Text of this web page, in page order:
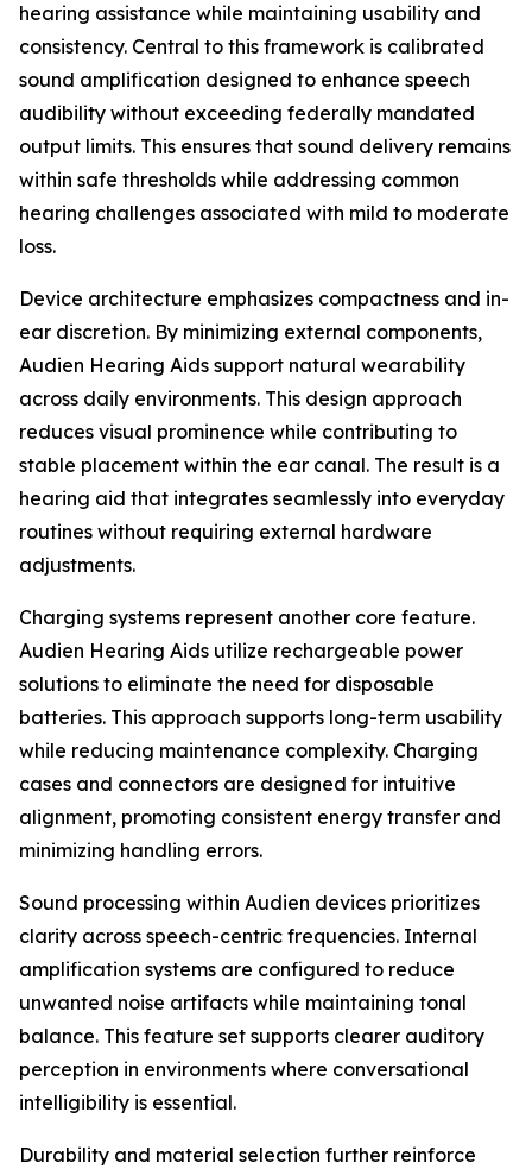
hearing assistance while maintaining usability and
consistency. Central to this framework is calibrated
sound amplification designed to enhance speech
audibility without exceeding federally mandated
output limits. This ensures that sound delivery remains
within safe thresholds while addressing common
hearing challenges associated with mild to moderate
loss.
Device architecture emphasizes compactness and in-
ear discretion. By minimizing external components,
Audien Hearing Aids support natural wearability
across daily environments. This design approach
reduces visual prominence while contributing to
stable placement within the ear canal. The result is a
hearing aid that integrates seamlessly into everyday
routines without requiring external hardware
adjustments.
Charging systems represent another core feature.
Audien Hearing Aids utilize rechargeable power
solutions to eliminate the need for disposable
batteries. This approach supports long-term usability
while reducing maintenance complexity. Charging
cases and connectors are designed for intuitive
alignment, promoting consistent energy transfer and
minimizing handling errors.
Sound processing within Audien devices prioritizes
clarity across speech-centric frequencies. Internal
amplification systems are configured to reduce
unwanted noise artifacts while maintaining tonal
balance. This feature set supports clearer auditory
perception in environments where conversational
intelligibility is essential.
Durability and material selection further reinforce